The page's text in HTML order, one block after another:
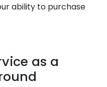
ability to purchase
as a